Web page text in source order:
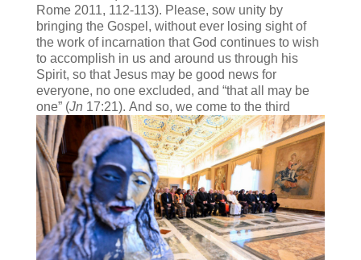
Rome 2011, 112-113). Please, sow unity by
bringing the Gospel, without ever losing sight of
the work of incarnation that God continues to wish
to accomplish in us and around us through his
Spirit, so that Jesus may be good news for
everyone, no one excluded, and “that all may be
one” (Jn 17:21). And so, we come to the third